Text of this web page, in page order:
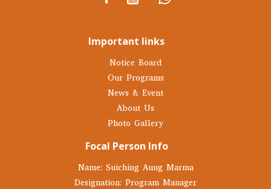
Important links
Notice Board
Our Programs
News & Event
About Us
Photo Gallery
Focal Person Info
Name: Suiching Aung Marma
Designation: Program Manager